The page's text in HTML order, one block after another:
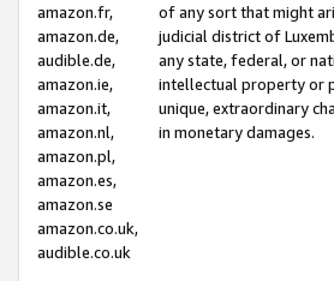
amazon.fr,
amazon.de,
audible.de,
amazon.ie,
amazon.it,
amazon.nl,
amazon.pl,
amazon.es,
amazon.se
amazon.co.uk,
audible.co.uk
of any sort that might
judicial district of
any state, federal, or
intellectual property or
unique, extraordinary
in monetary damages.